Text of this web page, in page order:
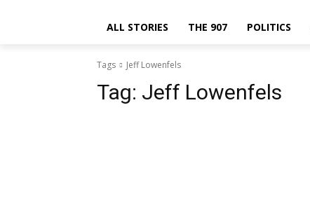
ALL STORIES THE 907 POLITICS
Tags Jeff Lowenfels
Tag: Jeff Lowenfels